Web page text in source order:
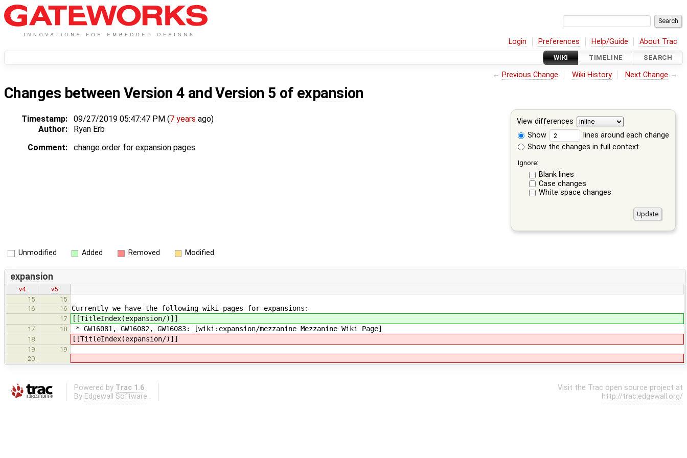
Login Preferences Help/Guide About Trac
WIKI TIMELINE SEARCH
← Previous Change Wiki History Next Change →
Changes between Version 4 andVersion 5 of expansion
View differences
Show
lines around each change
Show the changes in full context
Ignore:
Blank lines
Case changes
White space changes
Timestamp: 09/27/2019 05:47:47 PM (7 years ago)
Author:
Ryan Erb
Comment:
change order for expansion pages
Unmodified Added Removed Modified
expansion
v4
v5
15
15
16
16 Currently we have the following wiki pages for expansions:
17 [[TitleIndex(expansion/)]]
17 18 * GW16081, GW16082, GW16083: [wiki:expansion/mezzanine Mezzanine Wiki Page]
18 [[TitleIndex(expansion/)]]
19
19
20
Powered by Trac 1.6
By Edgewall Software .
Visit the Trac open source project at
http://trac.edgewall.org/